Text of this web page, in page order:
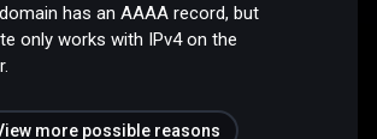
has an AAAA record, but
only works with IPv4 on the
more possible reasons